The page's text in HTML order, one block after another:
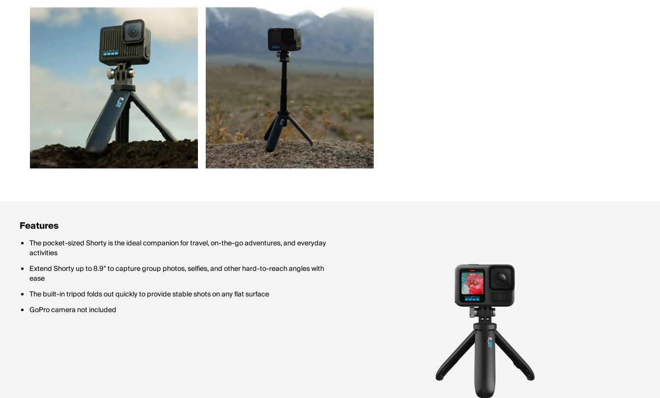
Features
The pocket-sized Shorty is the ideal companion for travel, on-the-go adventures, and everyday
activities
Extend Shorty up to 8.9" to capture group photos, selfies, and other hard-to-reach angles with
ease
The built-in tripod folds out quickly to provide stable shots on any flat surface
GoPro camera not included